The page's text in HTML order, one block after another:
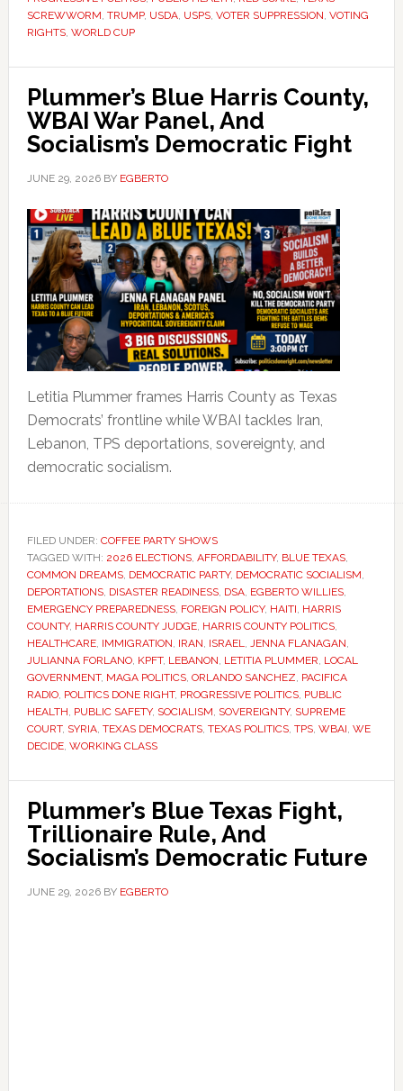
SCREWWORM, TRUMP, USDA, USPS, VOTER SUPPRESSION, VOTING
RIGHTS, WORLD CUP
Plummer’s Blue Harris County,
WBAI War Panel, And
Socialism’s Democratic Fight
JUNE 29, 2026BY EGBERTO
Letitia Plummer frames Harris County as Texas
Democrats’ frontline while WBAI tackles Iran,
Lebanon, TPS deportations, sovereignty, and
democratic socialism.
FILED UNDER: COFFEE PARTY SHOWS
TAGGED WITH: 2026 ELECTIONS, AFFORDABILITY, BLUE TEXAS,
COMMON DREAMS, DEMOCRATIC PARTY, DEMOCRATIC SOCIALISM,
DEPORTATIONS, DISASTER READINESS, DSA, EGBERTO WILLIES,
EMERGENCY PREPAREDNESS, FOREIGN POLICY, HAITI, HARRIS
COUNTY, HARRIS COUNTY JUDGE, HARRIS COUNTY POLITICS,
HEALTHCARE, IMMIGRATION, IRAN, ISRAEL, JENNA FLANAGAN,
JULIANNA FORLANO, KPFT, LEBANON, LETITIA PLUMMER, LOCAL
GOVERNMENT, MAGA POLITICS, ORLANDO SANCHEZ, PACIFICA
RADIO, POLITICS DONE RIGHT, PROGRESSIVE POLITICS, PUBLIC
HEALTH, PUBLIC SAFETY, SOCIALISM, SOVEREIGNTY, SUPREME
COURT, SYRIA, TEXAS DEMOCRATS, TEXAS POLITICS, TPS, WBAI, WE
DECIDE, WORKING CLASS
Plummer’s Blue Texas Fight,
Trillionaire Rule, And
Socialism’s Democratic Future
JUNE 29, 2026BY EGBERTO